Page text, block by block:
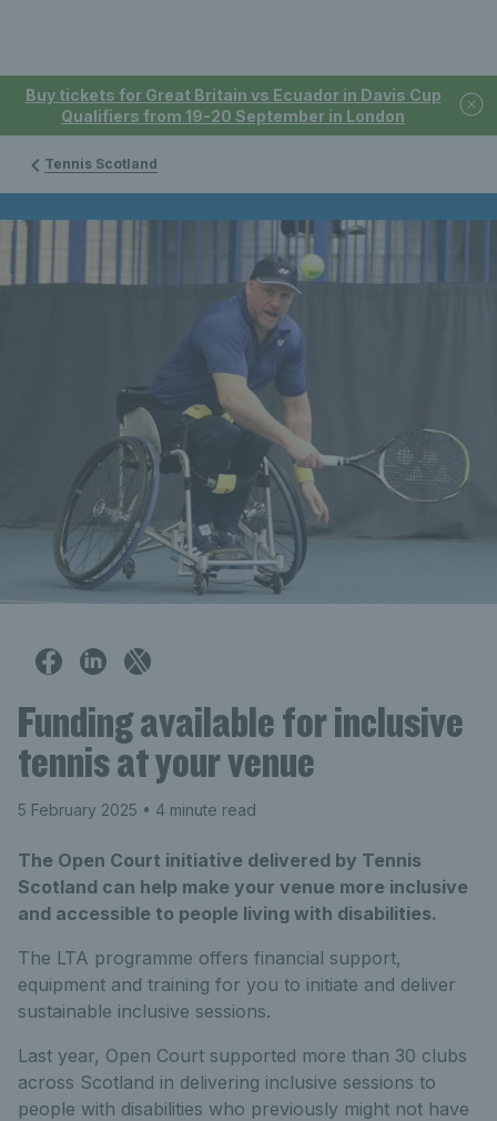
Buy tickets for Great Britain vs Ecuador in Davis Cup
Qualifiers from 19-20 September in London
Tennis Scotland
Funding available for inclusive
tennis at your venue
5 February 2025 • 4 minute read
The Open Court initiative delivered by Tennis
Scotland can help make your venue more inclusive
and accessible to people living with disabilities.
The LTA programme offers financial support,
equipment and training for you to initiate and deliver
sustainable inclusive sessions.
Last year, Open Court supported more than 30 clubs
across Scotland in delivering inclusive sessions to
people with disabilities who previously might not have